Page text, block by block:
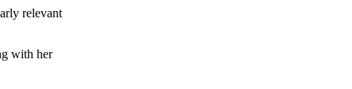
relevant
with her